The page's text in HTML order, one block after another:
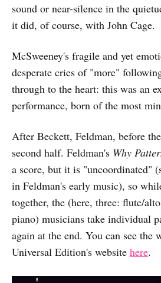
sound or near-silence in the
it did, of course, with John Cage.
McSweeney's fragile and yet
desperate cries of "more"
through to the heart: this was an
performance, born of the most
After Beckett, Feldman, before
second half. Feldman's Why
a score, but it is "uncoordinated"
in Feldman's early music), so
together, the (here, three: flute/
piano) musicians take individual
again at the end. You can see the
Universal Edition's website here.